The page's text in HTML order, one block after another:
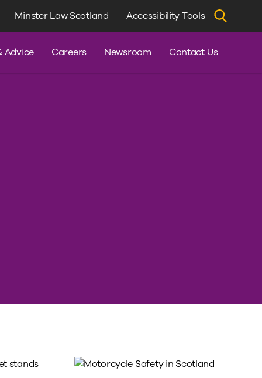
Minster Law Scotland Accessibility Tools
Advice Careers Newsroom Contact Us